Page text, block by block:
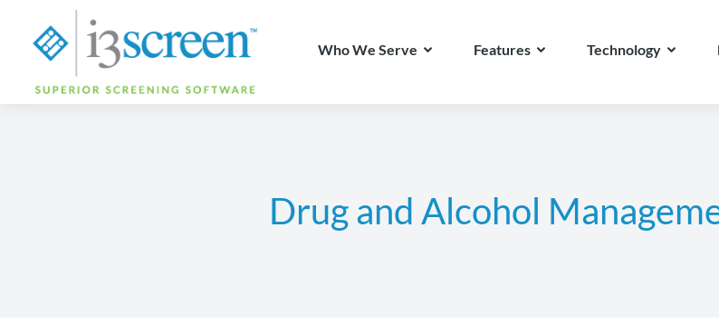
Who We Serve Features Technology
Drug and Alcohol